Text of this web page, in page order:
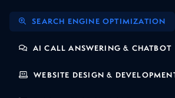
SEARCH ENGINE OPTIMIZATION
AI CALL ANSWERING & CHATBOT
WEBSITE DESIGN &